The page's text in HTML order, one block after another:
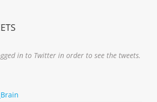
in to Twitter in order to see the tweets.